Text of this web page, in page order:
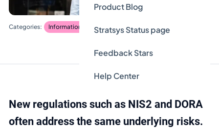
Product Blog
Stratsys Status page
Feedback Stars
Help Center
Information security and privacy
New regulations such as NIS2 and DORA
often address the same underlying risks.